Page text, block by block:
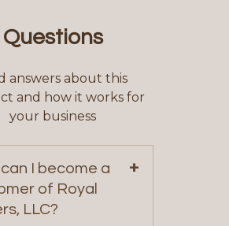
Questions
answers about this
and how it works for
your business
I become a
of Royal
LLC?
+